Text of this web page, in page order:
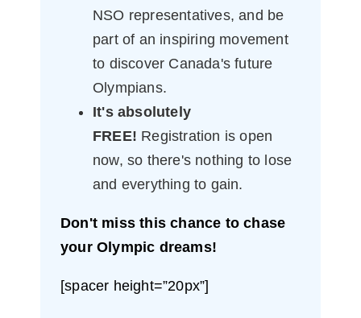
NSO representatives, and be
part of an inspiring movement
to discover Canada's future
Olympians.
It's absolutely
FREE! Registration is open
now, so there's nothing to lose
and everything to gain.
Don't miss this chance to chase
your Olympic dreams!
[spacer height=”20px”]